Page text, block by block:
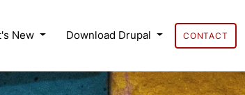
New Download Drupal CONTACT